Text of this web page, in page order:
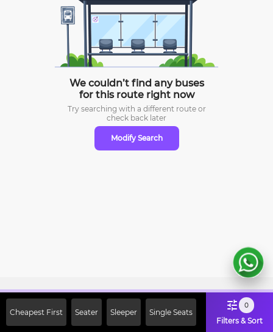
We couldn’t find any buses
for this route right now
Try searching with a different route or
check back later
Modify Search
Cheapest First Seater Sleeper Single Seats
0
Filters & Sort
Off on First Booking. Use Code